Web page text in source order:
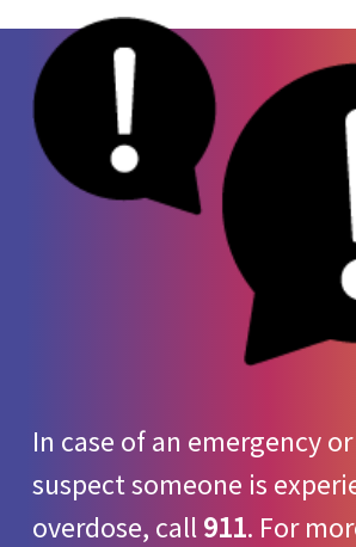
make no mistake – this drug is
for use in humans.
High blood sugar
Slow, shallow breathing
Irregular heartbeat
Dangerous drop in body
Severe open wounds
High risk of wound infection
In case of an emergency
suspect someone is
overdose, call911. For